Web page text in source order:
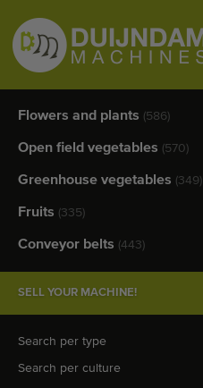
Flowers and plants (586)
Open field vegetables (570)
Greenhouse vegetables (349)
Fruits (335)
Conveyor belts (443)
SELL YOUR MACHINE!
Search per type
Search per culture